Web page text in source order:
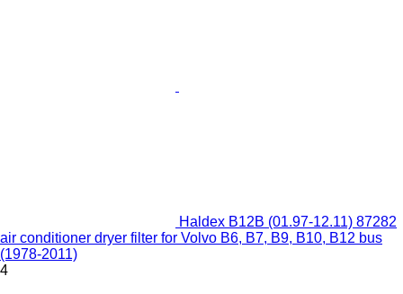
Haldex B12B (01.97-12.11) 87282
air conditioner dryer filter for Volvo B6, B7, B9, B10, B12 bus
(1978-2011)
4